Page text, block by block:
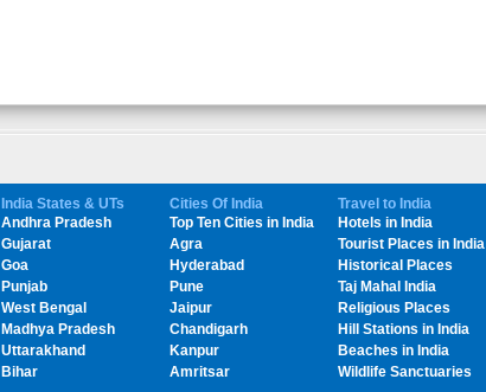
India States & UTs
Andhra Pradesh
Gujarat
Goa
Punjab
West Bengal
Madhya Pradesh
Uttarakhand
Bihar
Cities Of India
Top Ten Cities in India
Agra
Hyderabad
Pune
Jaipur
Chandigarh
Kanpur
Amritsar
Travel to India
Hotels in India
Tourist Places in India
Historical Places
Taj Mahal India
Religious Places
Hill Stations in India
Beaches in India
Wildlife Sanctuaries